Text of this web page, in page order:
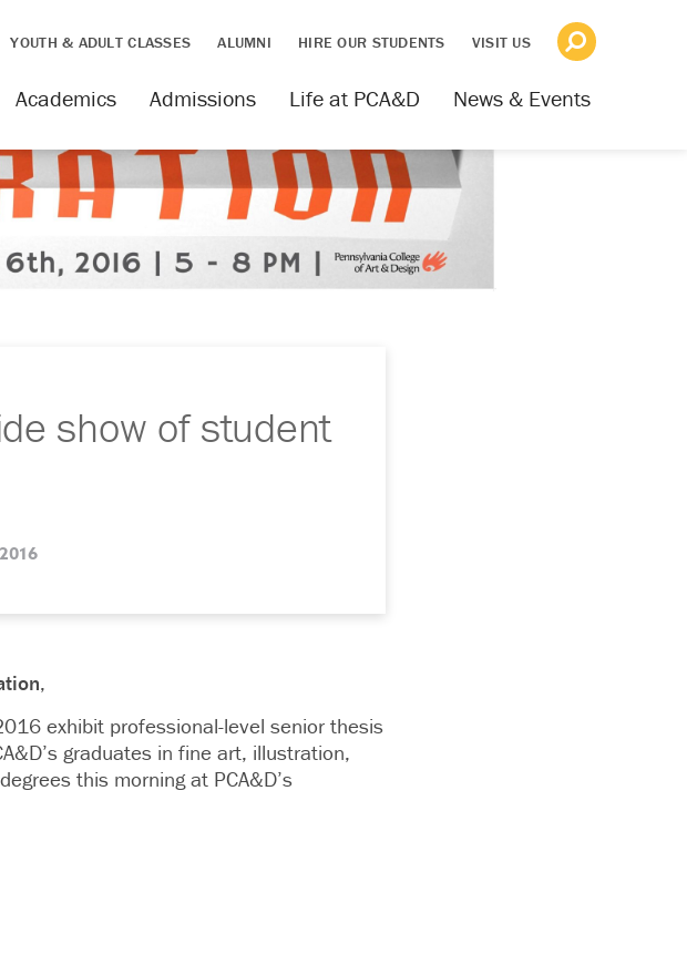
YOUTH & ADULT CLASSES ALUMNI HIRE OUR STUDENTS VISIT US
News & Events
Life at PCA&D
Admissions
Academics
show of student
,
exhibit professional-level senior thesis
graduates in fine art, illustration,
this morning at PCA&D’s